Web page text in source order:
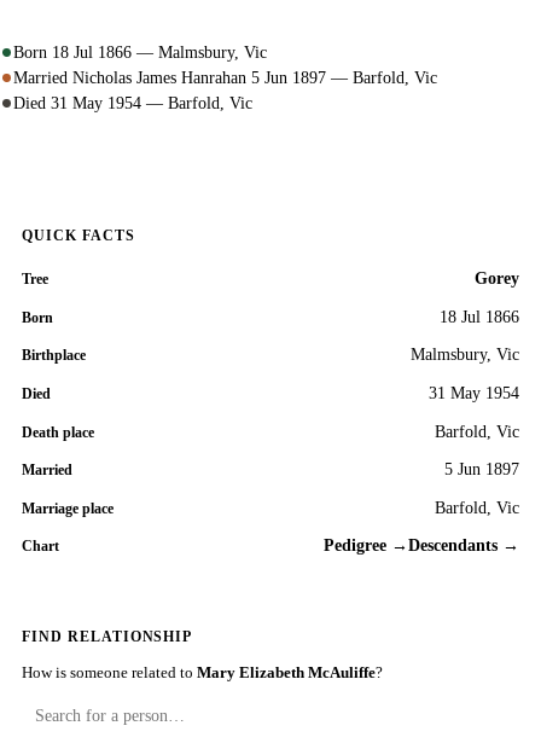
Born 18 Jul 1866 — Malmsbury, Vic
Married Nicholas James Hanrahan 5 Jun 1897 — Barfold, Vic
Died 31 May 1954 — Barfold, Vic
QUICK FACTS
Tree Gorey
Born 18 Jul 1866
Birthplace Malmsbury, Vic
Died 31 May 1954
Death place Barfold, Vic
Married 5 Jun 1897
Marriage place Barfold, Vic
Chart Pedigree → Descendants →
FIND RELATIONSHIP
How is someone related to Mary Elizabeth McAuliffe?